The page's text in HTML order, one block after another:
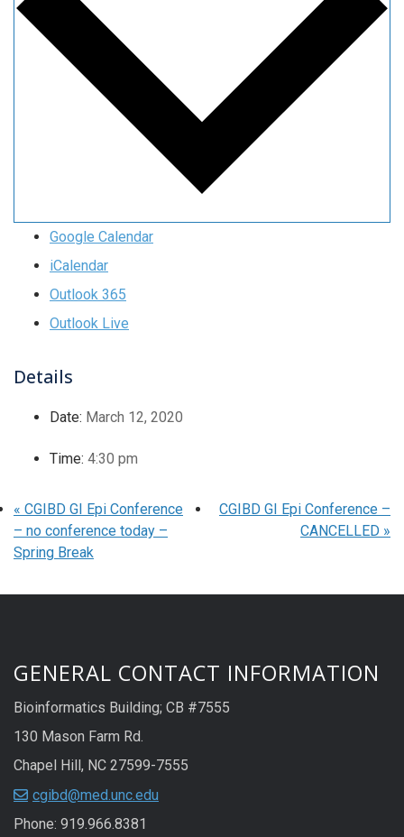
Google Calendar
iCalendar
Outlook 365
Outlook Live
Details
Date: March 12, 2020
Time: 4:30 pm
« CGIBD GI Epi Conference
– no conference today –
Spring Break
CGIBD GI Epi Conference –
CANCELLED »
GENERAL CONTACT INFORMATION
Bioinformatics Building; CB #7555
130 Mason Farm Rd.
Chapel Hill, NC 27599-7555
cgibd@med.unc.edu
Phone: 919.966.8381